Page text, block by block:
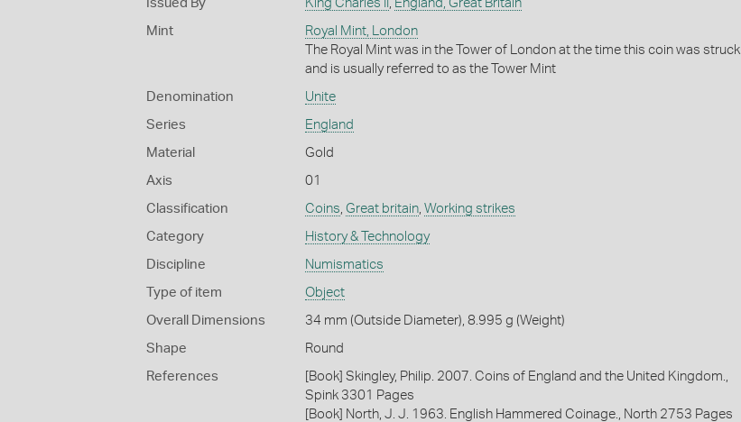
Issued By King Charles II England, Great Britain
Mint
Royal Mint, London
The Royal Mint was in the Tower of London at the time this coin was struck
and is usually referred to as the Tower Mint
Denomination Unite
Series England
Material Gold
Axis 01
Classification Coins Great britain, Working strikes
Category History & Technology
Discipline Numismatics
Type of item Object
Overall Dimensions 34 mm (Outside Diameter), 8.995 g (Weight)
Shape Round
References
[Book] Skingley, Philip. 2007. Coins of England and the United Kingdom.,
Spink 3301 Pages
[Book] North, J. J. 1963. English Hammered Coinage., North 2753 Pages